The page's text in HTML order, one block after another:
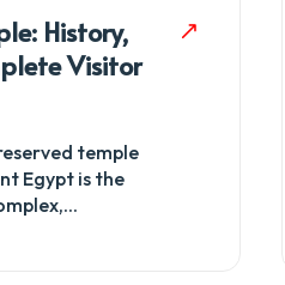
History,
Visitor
temple
Egypt is the